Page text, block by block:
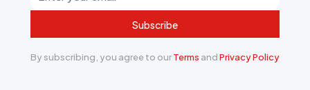
Subscribe
By subscribing, you agree to ourTerms andPrivacy Policy